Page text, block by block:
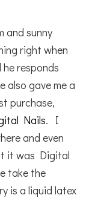
and sunny
right when
responds
also gave me a
purchase,
Nails. I
and even
it was Digital
take the
is a liquid latex